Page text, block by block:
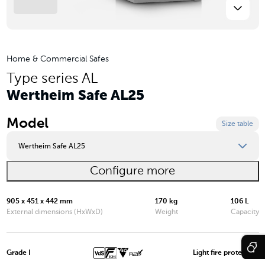
Home & Commercial Safes
Type series AL
Wertheim Safe AL25
Model
Size table
Wertheim Safe AL25
Wertheim Safe AL05
Configure more
905 x 451 x 442 mm
External dimensions (HxWxD)
170 kg
Weight
106 L
Capacity
Grade I
Light fire protection